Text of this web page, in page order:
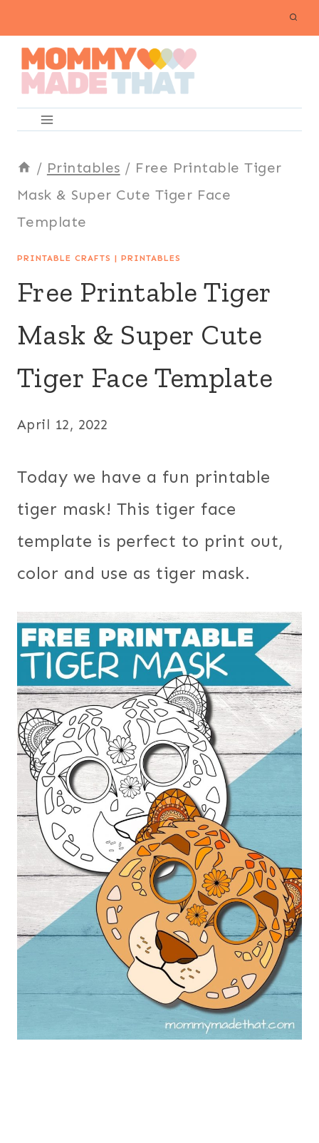
content
/ Printables / Free Printable Tiger
Mask & Super Cute Tiger Face
Template
PRINTABLE CRAFTS | PRINTABLES
Free Printable Tiger
Mask & Super Cute
Tiger Face Template
April 12, 2022
Today we have a fun printable
tiger mask! This tiger face
template is perfect to print out,
color and use as tiger mask.